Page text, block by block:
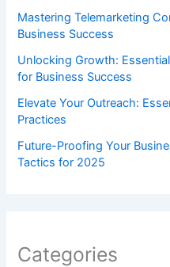
Mastering Telemarketing
Business Success
Unlocking Growth:
for Business Success
Elevate Your Outreach:
Practices
Future-Proofing Your
Tactics for 2025
Categories